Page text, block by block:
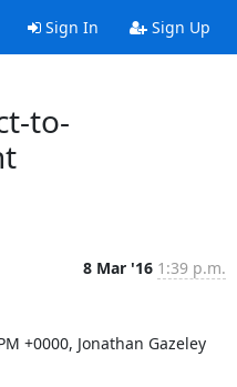
Sign In Sign Up
to-
8 Mar '16 1:39 p.m.
+0000, Jonathan Gazeley